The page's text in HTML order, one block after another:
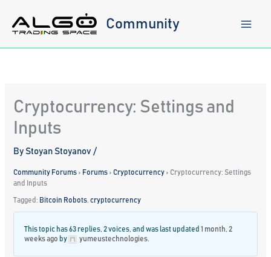
content
Community
Cryptocurrency: Settings and
Inputs
ByStoyan Stoyanov/
Community Forums › Forums › Cryptocurrency › Cryptocurrency: Settings
and Inputs
Tagged: Bitcoin Robots ,cryptocurrency
This topic has 63 replies, 2 voices, and was last updated1 month, 2
weeks ago by yumeustechnologies